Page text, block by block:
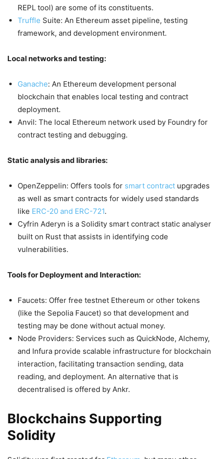
REPL tool) are some of its constituents.
Truffle Suite: An Ethereum asset pipeline, testing
framework, and development environment.
Local networks and testing:
Ganache: An Ethereum development personal
blockchain that enables local testing and contract
deployment.
Anvil: The local Ethereum network used by Foundry for
contract testing and debugging.
Static analysis and libraries:
OpenZeppelin: Offers tools for smart contract upgrades
as well as smart contracts for widely used standards
like ERC-20 and ERC-721.
Cyfrin Aderyn is a Solidity smart contract static analyser
built on Rust that assists in identifying code
vulnerabilities.
Tools for Deployment and Interaction:
Faucets: Offer free testnet Ethereum or other tokens
(like the Sepolia Faucet) so that development and
testing may be done without actual money.
Node Providers: Services such as QuickNode, Alchemy,
and Infura provide scalable infrastructure for blockchain
interaction, facilitating transaction sending, data
reading, and deployment. An alternative that is
decentralised is offered by Ankr.
Blockchains Supporting
Solidity